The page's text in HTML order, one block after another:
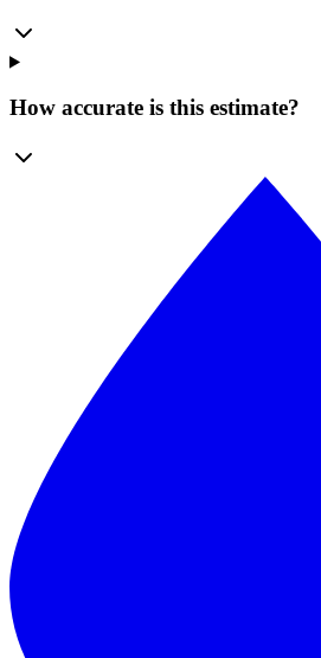
How accurate is this estimate?